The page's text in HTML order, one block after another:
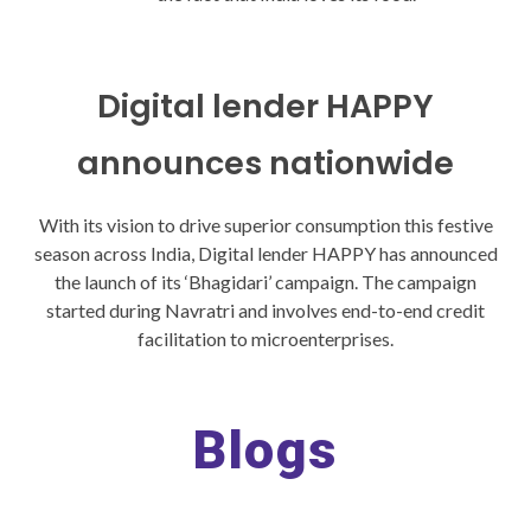
Digital lender HAPPY
announces nationwide
With its vision to drive superior consumption this festive
season across India, Digital lender HAPPY has announced
the launch of its ‘Bhagidari’ campaign. The campaign
started during Navratri and involves end-to-end credit
facilitation to microenterprises.
Blogs